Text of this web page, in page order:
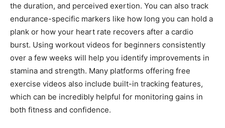
the duration, and perceived exertion. You can also track
endurance-specific markers like how long you can hold a
plank or how your heart rate recovers after a cardio
burst. Using workout videos for beginners consistently
over a few weeks will help you identify improvements in
stamina and strength. Many platforms offering free
exercise videos also include built-in tracking features,
which can be incredibly helpful for monitoring gains in
both fitness and confidence.